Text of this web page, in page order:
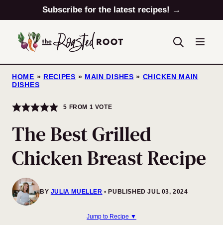
to
content
Subscribe for the latest recipes! →
HOME » RECIPES » MAIN DISHES » CHICKEN MAIN
DISHES
5 FROM 1 VOTE
The Best Grilled
Chicken Breast Recipe
BY JULIA MUELLER PUBLISHED JUL 03, 2024
Jump to Recipe ▼